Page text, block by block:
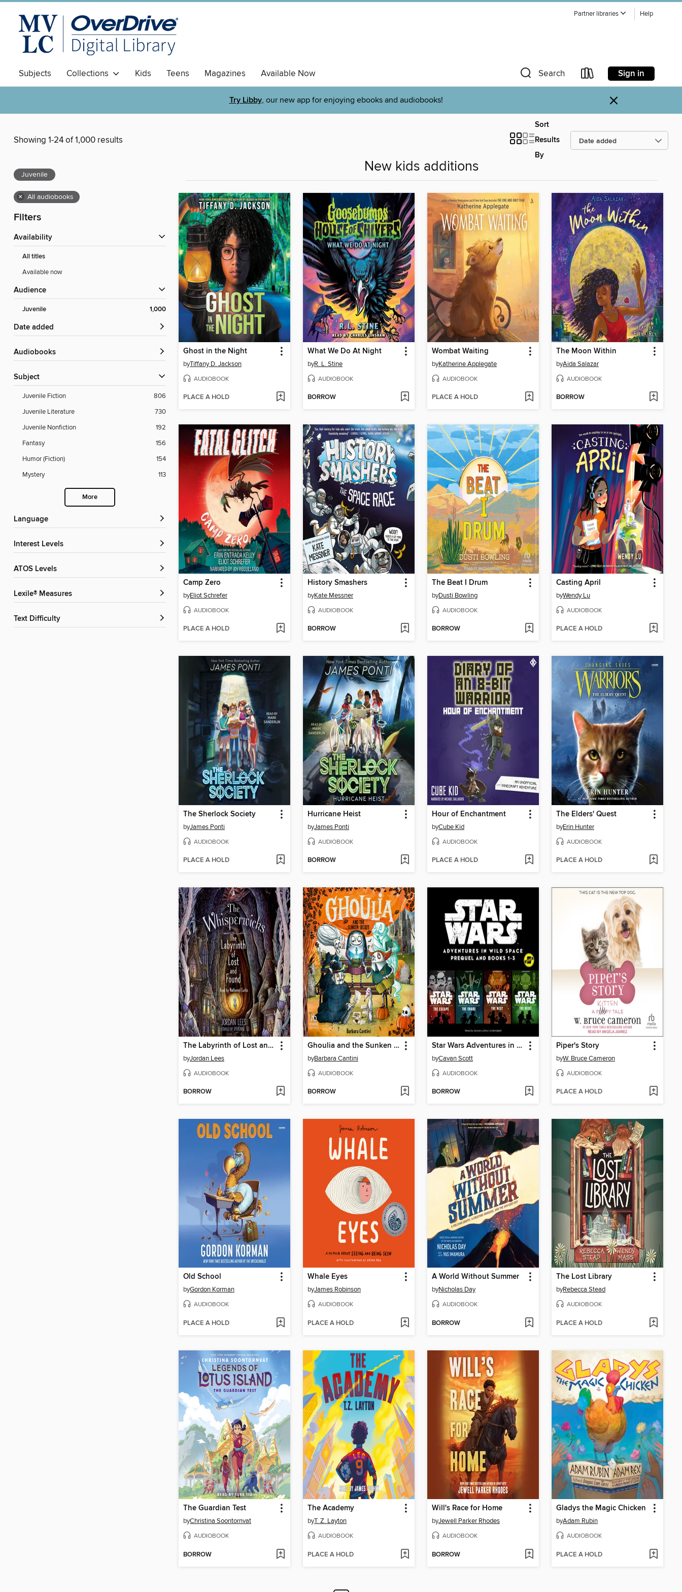
Partner libraries Help
Subjects Collections Kids Teens Magazines Available Now Search Sign in
Try Libby, our new app for enjoying ebooks and audiobooks! ×
Showing 1-24 of 1,000 results
Sort
Results
By
Juvenile
× All audiobooks
Filters
Availability
All titles
Available now
Audience
Juvenile 1,000
Date added
Audiobooks
Subject
Juvenile Fiction
806
Juvenile Literature
730
Juvenile Nonfiction
192
Fantasy
156
Humor (Fiction)
154
Mystery
113
More
Language
Interest Levels
ATOS Levels
Lexile® Measures
Text Difficulty
New kids additions
Ghost in the Night
byTiffany D. Jackson
AUDIOBOOK
PLACE A HOLD
What We Do At Night
byR. L. Stine
AUDIOBOOK
BORROW
Wombat Waiting
byKatherine Applegate
AUDIOBOOK
PLACE A HOLD
The Moon Within
byAida Salazar
AUDIOBOOK
BORROW
Camp Zero
byEliot Schrefer
AUDIOBOOK
PLACE A HOLD
History Smashers
byKate Messner
AUDIOBOOK
BORROW
The Beat I Drum
byDusti Bowling
AUDIOBOOK
BORROW
Casting April
byWendy Lu
AUDIOBOOK
PLACE A HOLD
The Sherlock Society
byJames Ponti
AUDIOBOOK
PLACE A HOLD
Hurricane Heist
byJames Ponti
AUDIOBOOK
BORROW
Hour of Enchantment
byCube Kid
AUDIOBOOK
PLACE A HOLD
The Elders' Quest
byErin Hunter
AUDIOBOOK
PLACE A HOLD
The Labyrinth of Lost and Found
byJordan Lees
AUDIOBOOK
BORROW
Ghoulia and the Sunken Secret
byBarbara Cantini
AUDIOBOOK
BORROW
Star Wars Adventures in Wild Space
byCavan Scott
AUDIOBOOK
BORROW
Piper's Story
byW. Bruce Cameron
AUDIOBOOK
PLACE A HOLD
Old School
byGordon Korman
AUDIOBOOK
PLACE A HOLD
Whale Eyes
byJames Robinson
AUDIOBOOK
PLACE A HOLD
A World Without Summer
byNicholas Day
AUDIOBOOK
BORROW
The Lost Library
byRebecca Stead
AUDIOBOOK
PLACE A HOLD
The Guardian Test
byChristina Soontornvat
AUDIOBOOK
BORROW
The Academy
byT. Z. Layton
AUDIOBOOK
PLACE A HOLD
Will's Race for Home
byJewell Parker Rhodes
AUDIOBOOK
BORROW
Gladys the Magic Chicken
byAdam Rubin
AUDIOBOOK
PLACE A HOLD